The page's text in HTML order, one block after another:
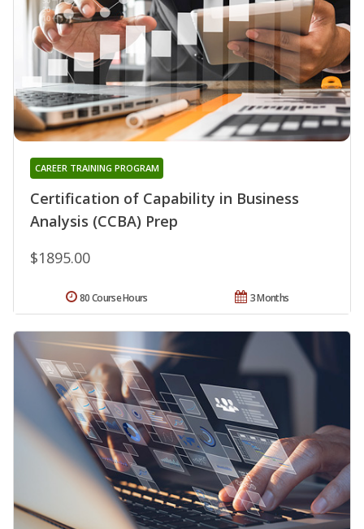
Certification of Capability in Business
Analysis (CCBA) Prep
CAREER TRAINING PROGRAM
$1895.00
3 Months
80 Course Hours